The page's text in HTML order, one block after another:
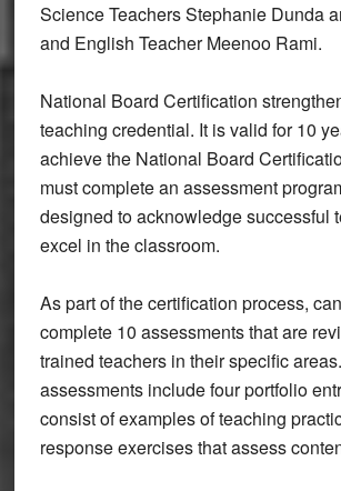
Science Teachers Stephanie Dunda
and English Teacher Meenoo Rami.
National Board Certification
teaching credential. It is valid for 10
achieve the National Board
must complete an assessment
designed to acknowledge successful
excel in the classroom.
As part of the certification process,
complete 10 assessments that are
trained teachers in their specific
assessments include four portfolio
consist of examples of teaching
response exercises that assess